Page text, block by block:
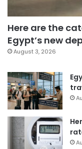
Here are the
Egypt’s new
August 3, 2026